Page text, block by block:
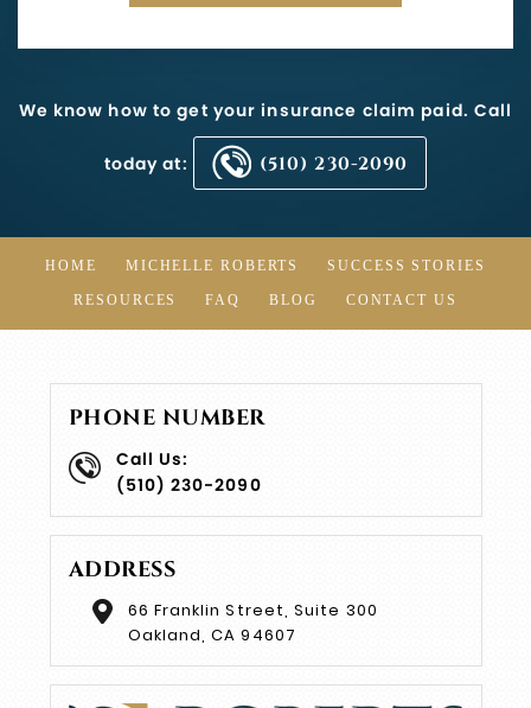
We know how to get your insurance claim paid. Call
today at: (510) 230-2090
HOME MICHELLE ROBERTS SUCCESS STORIES
RESOURCES FAQ BLOG CONTACT US
PHONE NUMBER
Call Us:
(510) 230-2090
ADDRESS
66 Franklin Street, Suite 300
Oakland, CA 94607